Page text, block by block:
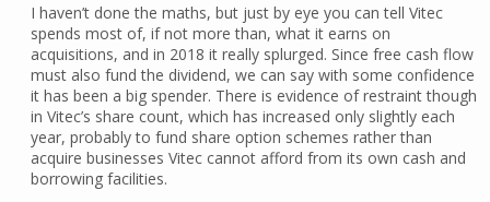
I haven’t done the maths, but just by eye you can tell Vitec
spends most of, if not more than, what it earns on
acquisitions, and in 2018 it really splurged. Since free cash flow
must also fund the dividend, we can say with some confidence
it has been a big spender. There is evidence of restraint though
in Vitec’s share count, which has increased only slightly each
year, probably to fund share option schemes rather than
acquire businesses Vitec cannot afford from its own cash and
borrowing facilities.